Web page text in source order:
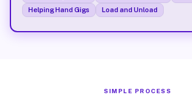
Helping Hand Gigs
Load and Unload
SIMPLE PROCESS